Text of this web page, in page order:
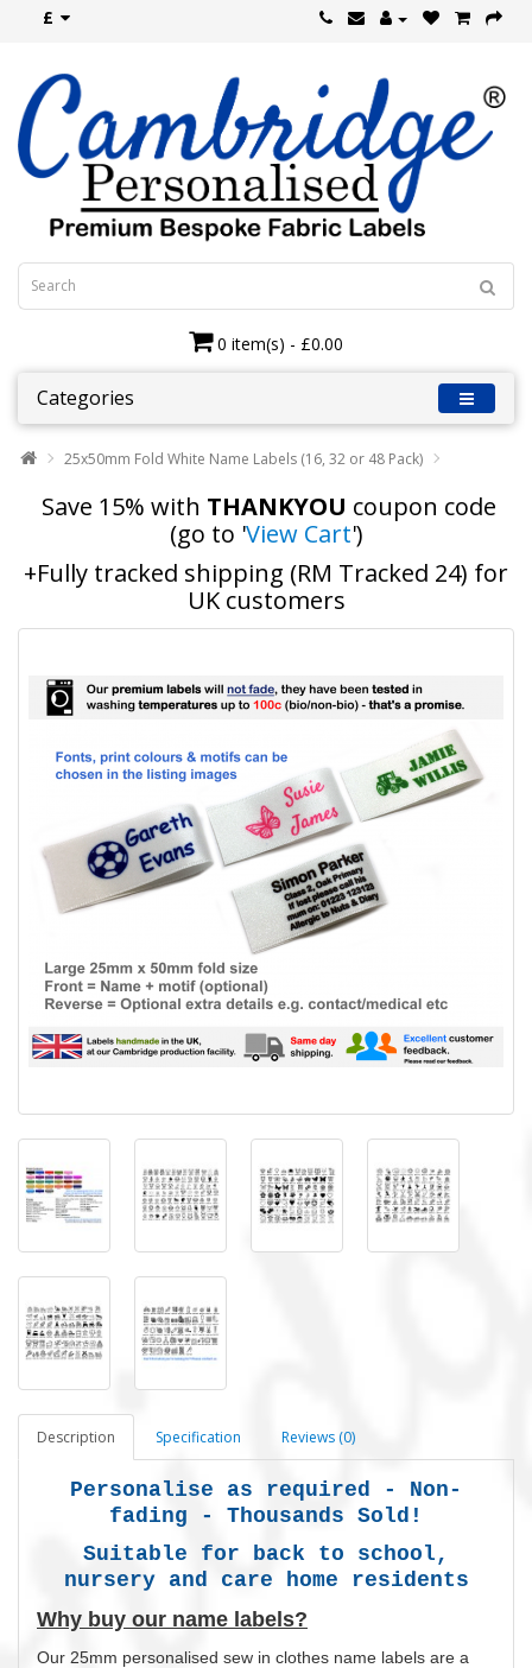
£
0 item(s) - £0.00
Categories
25x50mm Fold White Name Labels (16, 32 or 48 Pack)
Save 15% with THANKYOU coupon code
(go to 'View Cart')
+Fully tracked shipping (RM Tracked 24) for
UK customers
Description Specification Reviews (0)
Personalise as required - Non-
fading - Thousands Sold!
Suitable for back to school,
nursery and care home residents
Why buy our name labels?
Our 25mm personalised sew in clothes name labels are a